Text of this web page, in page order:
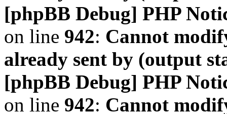
[phpBB Debug] PHP
on line 942: Cannot
already sent by (output
[phpBB Debug] PHP
on line 942: Cannot